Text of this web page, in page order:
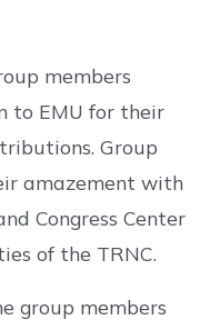
members
to EMU for their
Group
amazement with
Congress Center
of the TRNC.
group members